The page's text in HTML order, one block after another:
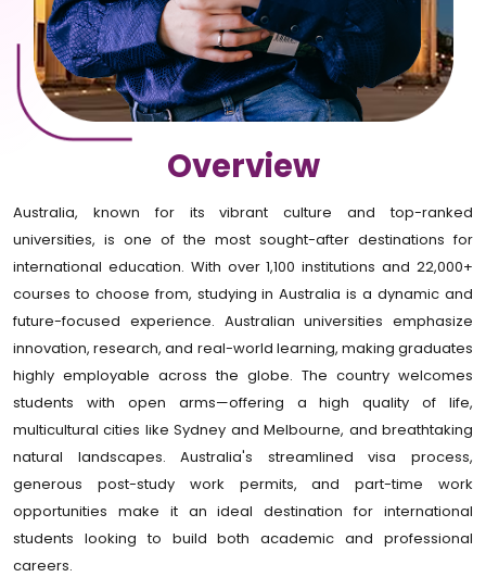
Overview
Australia, known for its vibrant culture and top-ranked
universities, is one of the most sought-after destinations for
international education. With over 1,100 institutions and 22,000+
courses to choose from, studying in Australia is a dynamic and
future-focused experience. Australian universities emphasize
innovation, research, and real-world learning, making graduates
highly employable across the globe. The country welcomes
students with open arms—offering a high quality of life,
multicultural cities like Sydney and Melbourne, and breathtaking
natural landscapes. Australia's streamlined visa process,
generous post-study work permits, and part-time work
opportunities make it an ideal destination for international
students looking to build both academic and professional
careers.